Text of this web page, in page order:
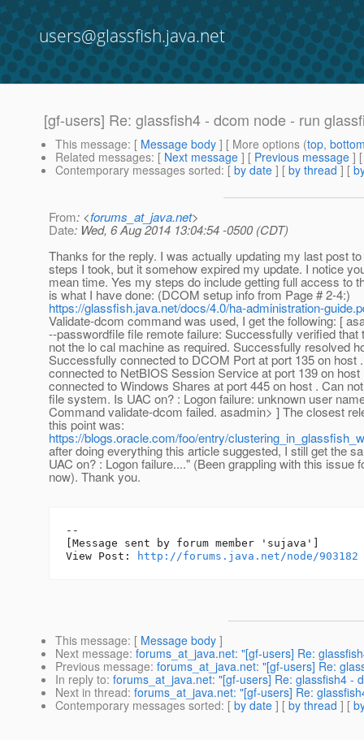
users@glassfish.java.net
[gf-users] Re: glassfish4 - dcom node - run
This message: [ Message body ] [ More options (top,
Related messages: [ Next message ] [ Previous message ]
Contemporary messages sorted: [ by date ] [ by thread ] [
From: <forums_at_java.net>
Date: Wed, 6 Aug 2014 13:04:54 -0500 (CDT)
Thanks for the reply. I was actually updating my last post
steps I took, but it somehow expired my update. I notice
mean time. Yes my steps do include getting full access to
is what I have done: (DCOM setup info from Page # 2-4:)
https://glassfish.java.net/docs/4.0/ha-administration-
Validate-dcom command was used, I get the following: [
--passwordfile file remote failure: Successfully verified that
not the lo cal machine as required. Successfully resolved
Successfully connected to DCOM Port at port 135 on host
connected to NetBIOS Session Service at port 139 on
connected to Windows Shares at port 445 on host . Can
file system. Is UAC on? : Logon failure: unknown user
Command validate-dcom failed. asadmin> ] The closest
this point was:
https://blogs.oracle.com/foo/entry/
after doing everything this article suggested, I still get the
UAC on? : Logon failure...." (Been grappling with this issue
now). Thank you.
--
[Message sent by forum member 'sujava']
View Post:
http://forums.java.net/node/903182
This message: [ Message body ]
Next message: forums_at_java.net: "[gf-users] Re:
Previous message: forums_at_java.net: "[gf-users] Re:
In reply to: forums_at_java.net: "[gf-users] Re: glassfish4 -
Next in thread: forums_at_java.net: "[gf-users] Re:
Contemporary messages sorted: [ by date ] [ by thread ] [